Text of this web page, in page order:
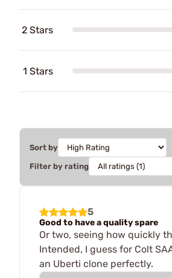
2 Stars
1 Stars
Sort by
Filter by rating
5
Good to have a quality spare
Or two, seeing how quickly
Intended, I guess for Colt
an Uberti clone perfectly.